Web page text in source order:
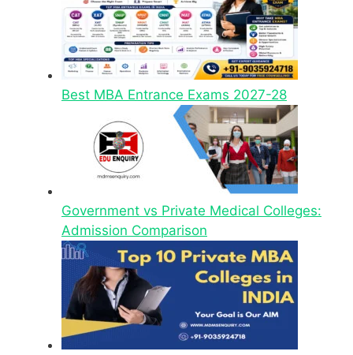
Best MBA Entrance Exams 2027-28
Government vs Private Medical Colleges:
Admission Comparison